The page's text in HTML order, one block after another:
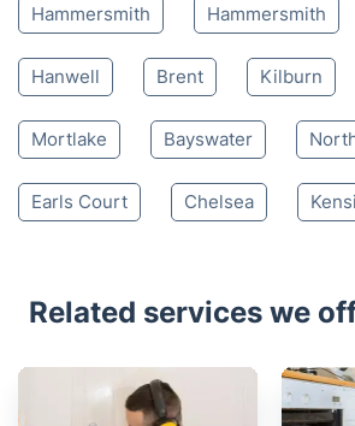
Hammersmith Hammersmith
Hanwell Brent Kilburn
Mortlake Bayswater
Earls Court Chelsea
Related services we